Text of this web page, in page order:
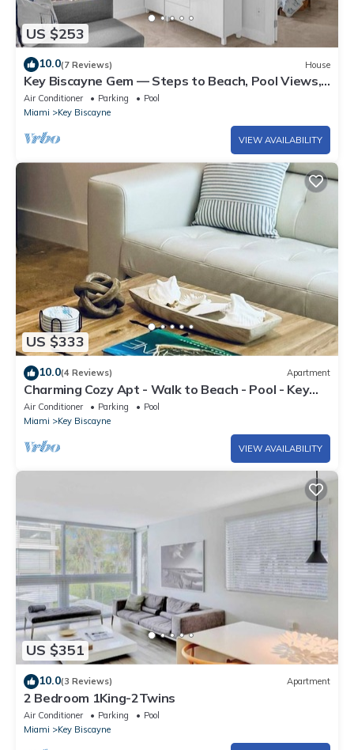
US $253
10.0(7 Reviews) House
Key Biscayne Gem — Steps to Beach, Pool Views,
King Bed, Parking
Air Conditioner Parking
Pool
Miami
Key Biscayne
VIEW AVAILABILITY
US $333
10.0(4 Reviews) Apartment
Charming Cozy Apt - Walk to Beach - Pool - Key
Biscayne
Air Conditioner Parking
Pool
Miami
Key Biscayne
VIEW AVAILABILITY
US $351
10.0(3 Reviews) Apartment
2 Bedroom 1King-2Twins
Air Conditioner Parking
Pool
Miami
Key Biscayne